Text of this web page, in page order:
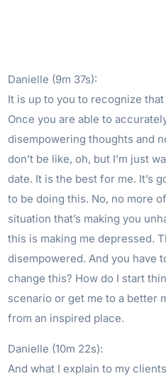
Danielle (9m 37s):
It is up to you to recognize
Once you are able to
disempowering thoughts and
don’t be like, oh, but I’m just
date. It is the best for me. It’s
to be doing this. No, no more
situation that’s making you
this is making me depressed.
disempowered. And you have
change this? How do I start
scenario or get me to a better
from an inspired place.
Danielle (10m 22s):
And what I explain to my